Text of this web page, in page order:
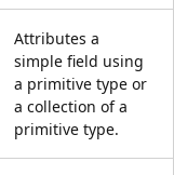
Attributes a
simple field using
a primitive type or
a collection of a
primitive type.